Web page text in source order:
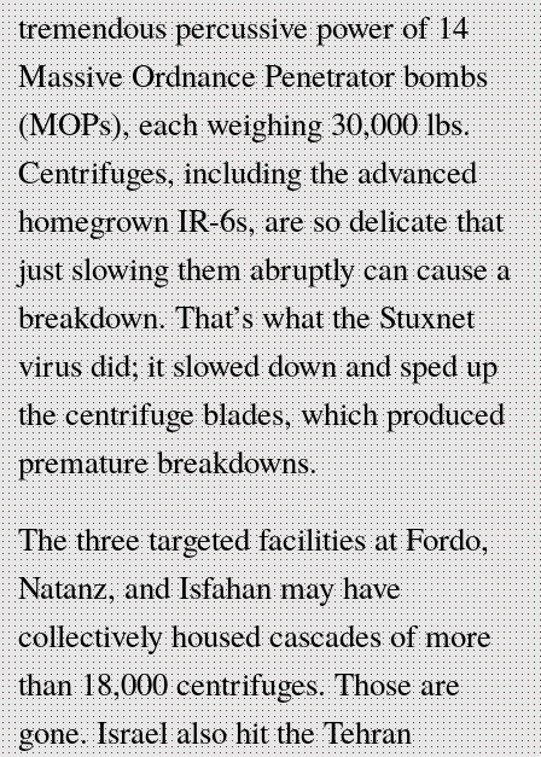
tremendous percussive power of 14
Massive Ordnance Penetrator bombs
(MOPs), each weighing 30,000 lbs.
Centrifuges, including the advanced
homegrown IR-6s, are so delicate that
just slowing them abruptly can cause a
breakdown. That’s what the Stuxnet
virus did; it slowed down and sped up
the centrifuge blades, which produced
premature breakdowns.
The three targeted facilities at Fordo,
Natanz, and Isfahan may have
collectively housed cascades of more
than 18,000 centrifuges. Those are
gone. Israel also hit the Tehran